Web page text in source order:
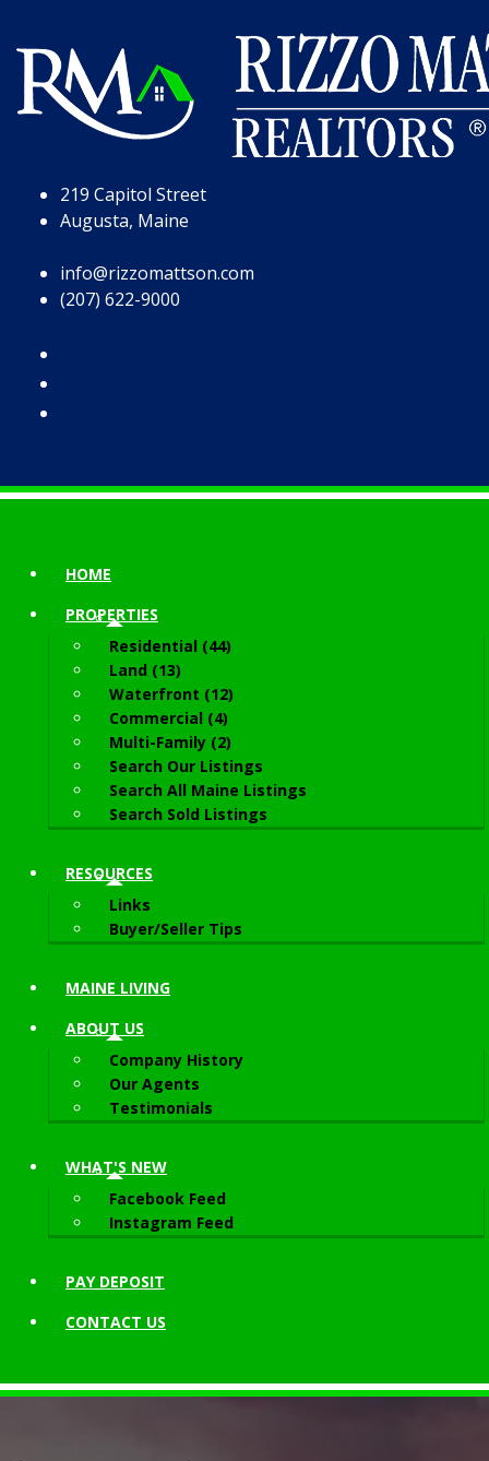
219 Capitol Street
Augusta, Maine
info@rizzomattson.com
(207) 622-9000
HOME
PROPERTIES
Residential (44)
Land (13)
Waterfront (12)
Commercial (4)
Multi-Family (2)
Search Our Listings
Search All Maine Listings
Search Sold Listings
RESOURCES
Links
Buyer/Seller Tips
MAINE LIVING
ABOUT US
Company History
Our Agents
Testimonials
WHAT'S NEW
Facebook Feed
Instagram Feed
PAY DEPOSIT
CONTACT US